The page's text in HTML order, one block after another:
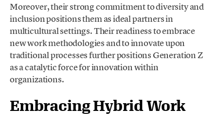
Moreover, their strong commitment to diversity and
inclusion positions them as ideal partners in
multicultural settings. Their readiness to embrace
new work methodologies and to innovate upon
traditional processes further positions Generation Z
as a catalytic force for innovation within
organizations.
Embracing Hybrid Work